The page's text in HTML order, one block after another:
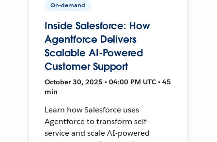
On-demand
Inside Salesforce: How
Agentforce Delivers
Scalable AI-Powered
Customer Support
October 30, 2025 • 04:00 PM UTC • 45
min
Learn how Salesforce uses
Agentforce to transform self-
service and scale AI-powered